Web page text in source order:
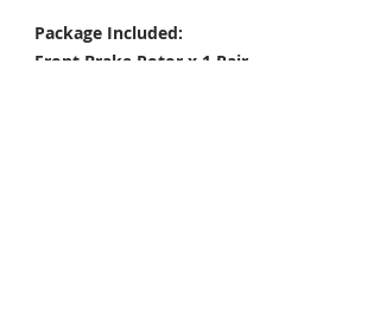
Package Included:
Front Brake Rotor x 1 Pair